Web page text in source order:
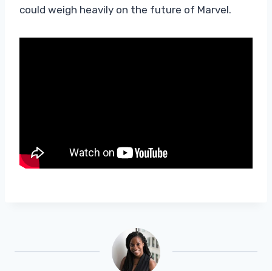
could weigh heavily on the future of Marvel.